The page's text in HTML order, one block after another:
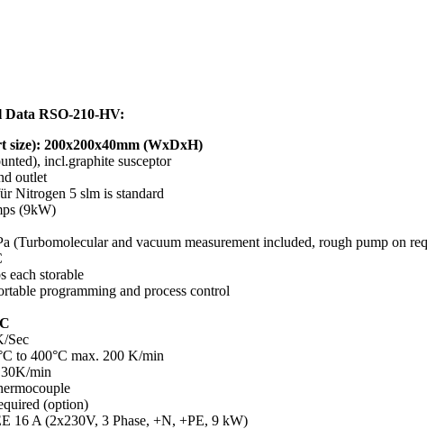
Data RSO-210-HV:
size): 200x200x40mm (WxDxH)
incl.graphite susceptor
outlet
Nitrogen 5 slm is standard
(9kW)
(Turbomolecular and vacuum measurement included, rough pump on
each storable
programming and process control
Sec
to 400°C max. 200 K/min
min
(option)
16 A (2x230V, 3 Phase, +N, +PE, 9 kW)